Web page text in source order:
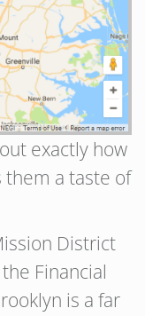
exactly how
a taste of
District
Financial
is a far